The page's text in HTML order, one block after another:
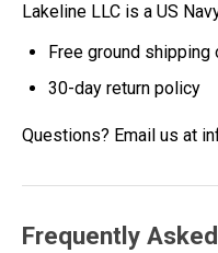
Lakeline LLC is a US
Free ground
30-day return policy
Questions? Email us at
Frequently